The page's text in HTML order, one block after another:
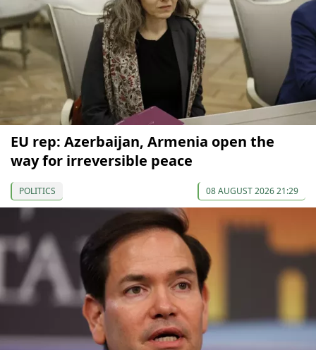
EU rep: Azerbaijan, Armenia open the
way for irreversible peace
POLITICS 08 AUGUST 2026 21:29